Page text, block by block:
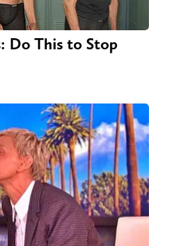
Do This to Stop